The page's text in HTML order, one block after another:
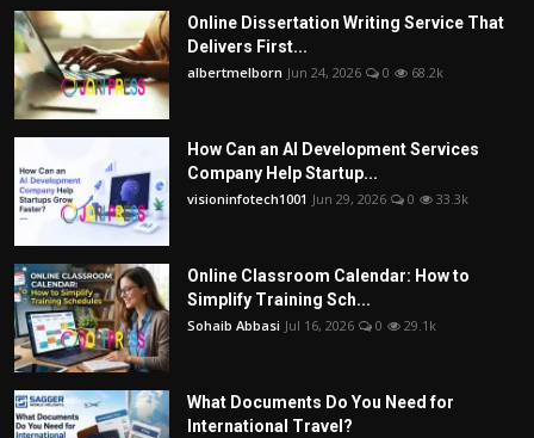
Online Dissertation Writing Service That
Delivers First...
albertmelborn Jun 24, 2026 0 68.2k
How Can an AI Development Services
Company Help Startup...
visioninfotech1001 Jun 29, 2026 0 33.3k
Online Classroom Calendar: How to
Simplify Training Sch...
Sohaib Abbasi Jul 16, 2026 0 29.1k
What Documents Do You Need for
International Travel?